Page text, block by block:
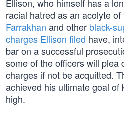
Ellison, who himself has a
racial hatred as an acolyte of
Farrakhan and other black-
charges Ellison filed have,
bar on a successful
some of the officers will plea
charges if not be acquitted.
achieved his ultimate goal of
high.